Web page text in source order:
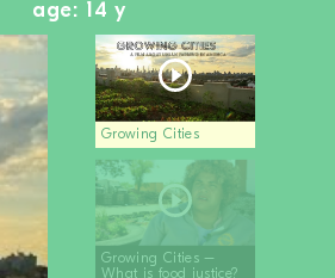
Growing Cities
Growing Cities –
What is food justice?
age: 14 y